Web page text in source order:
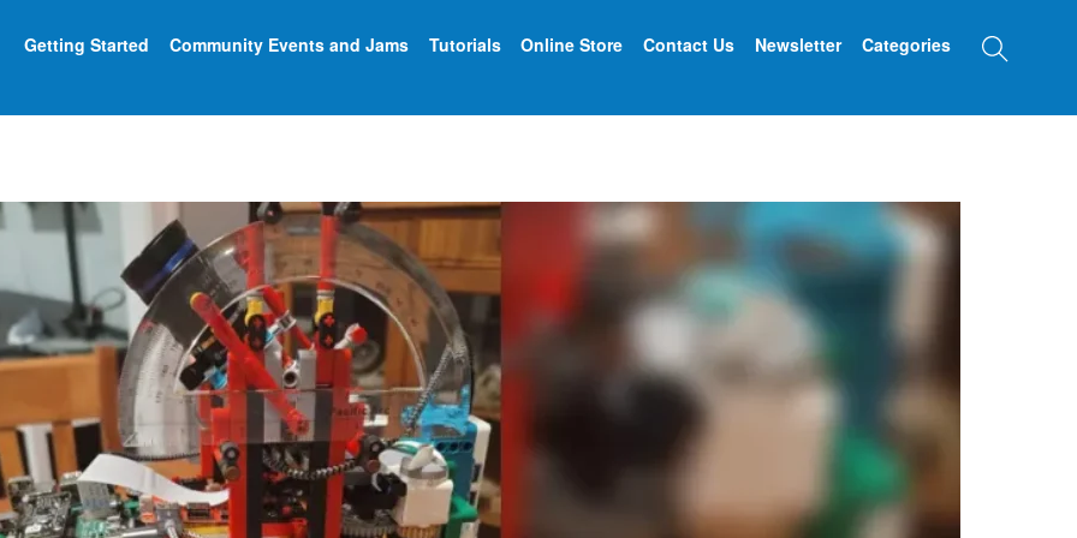
Getting Started Community Events and Jams Tutorials Online Store Contact Us Newsletter Categories